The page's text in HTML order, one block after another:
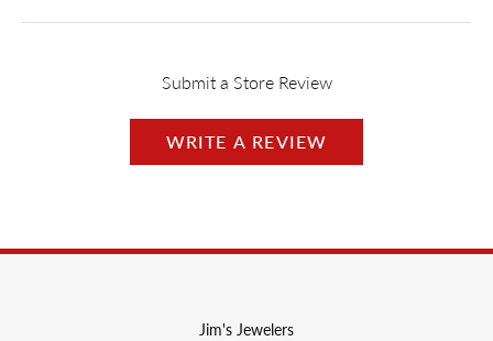
Submit a Store Review
WRITE A REVIEW
Jim's Jewelers